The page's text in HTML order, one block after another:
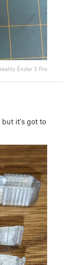
Ender 3 Pro
but it's got to